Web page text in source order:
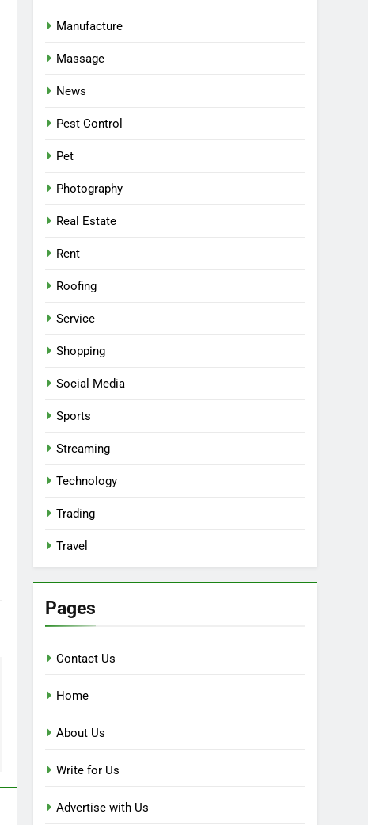
Manufacture
Massage
News
Pest Control
Pet
Photography
Real Estate
Rent
Roofing
Service
Shopping
Social Media
Sports
Streaming
Technology
Trading
Travel
Pages
Contact Us
Home
About Us
Write for Us
Advertise with Us